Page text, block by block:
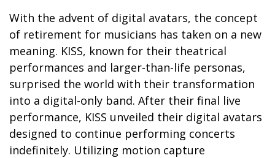
With the advent of digital avatars, the concept
of retirement for musicians has taken on a new
meaning. KISS, known for their theatrical
performances and larger-than-life personas,
surprised the world with their transformation
into a digital-only band. After their final live
performance, KISS unveiled their digital avatars
designed to continue performing concerts
indefinitely. Utilizing motion capture